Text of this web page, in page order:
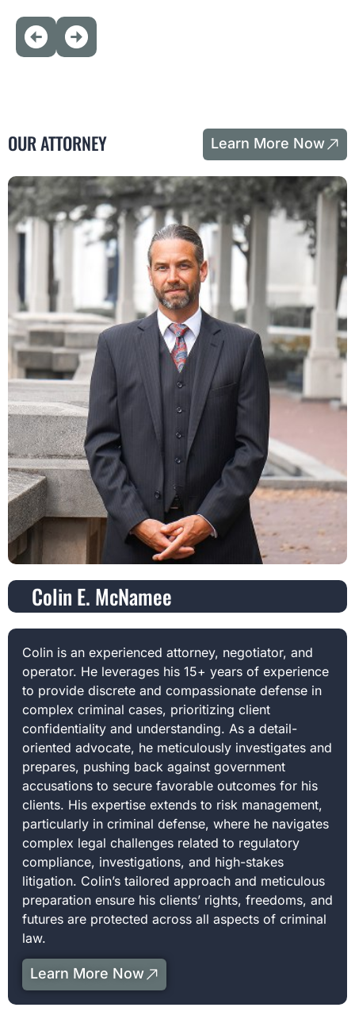
OUR ATTORNEY Learn More Now
Colin E. McNamee
Colin is an experienced attorney, negotiator, and
operator. He leverages his 15+ years of experience
to provide discrete and compassionate defense in
complex criminal cases, prioritizing client
confidentiality and understanding. As a detail-
oriented advocate, he meticulously investigates and
prepares, pushing back against government
accusations to secure favorable outcomes for his
clients. His expertise extends to risk management,
particularly in criminal defense, where he navigates
complex legal challenges related to regulatory
compliance, investigations, and high-stakes
litigation. Colin’s tailored approach and meticulous
preparation ensure his clients’ rights, freedoms, and
futures are protected across all aspects of criminal
law.
Learn More Now